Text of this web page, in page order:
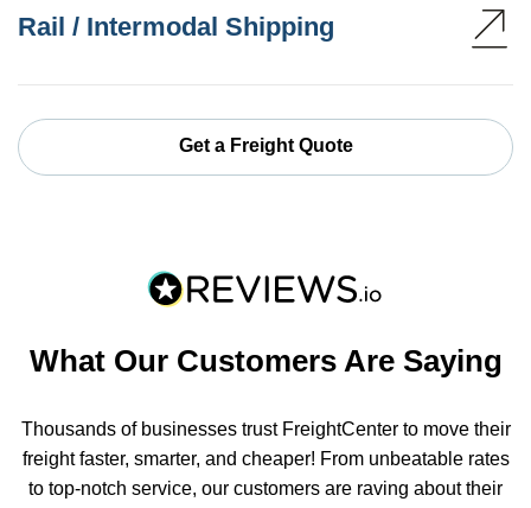
Rail / Intermodal Shipping
Get a Freight Quote
What Our Customers Are Saying
Thousands of businesses trust FreightCenter to move their
freight faster, smarter, and cheaper! From unbeatable rates
to top-notch service, our customers are raving about their